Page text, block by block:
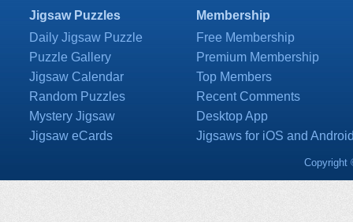
Jigsaw Puzzles
Daily Jigsaw Puzzle
Puzzle Gallery
Jigsaw Calendar
Random Puzzles
Mystery Jigsaw
Jigsaw eCards
Membership
Free Membership
Premium Membership
Top Members
Recent Comments
Desktop App
Jigsaws for iOS and
Copyright